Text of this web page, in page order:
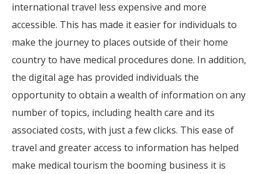
international travel less expensive and more
accessible. This has made it easier for individuals to
make the journey to places outside of their home
country to have medical procedures done. In addition,
the digital age has provided individuals the
opportunity to obtain a wealth of information on any
number of topics, including health care and its
associated costs, with just a few clicks. This ease of
travel and greater access to information has helped
make medical tourism the booming business it is